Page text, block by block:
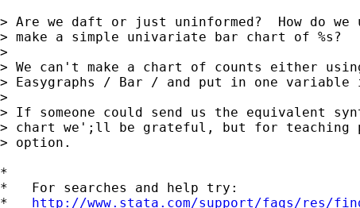
> Are we daft or just uninformed?  How do we
> make a simple univariate bar chart of %s?
>
> We can't make a chart of counts either
> Easygraphs / Bar / and put in one
>
> If someone could send us the equivalent
> chart we';ll be grateful, but for teaching
> option.
*
*   For searches and help try:
* http://www.stata.com/support/faqs/res/